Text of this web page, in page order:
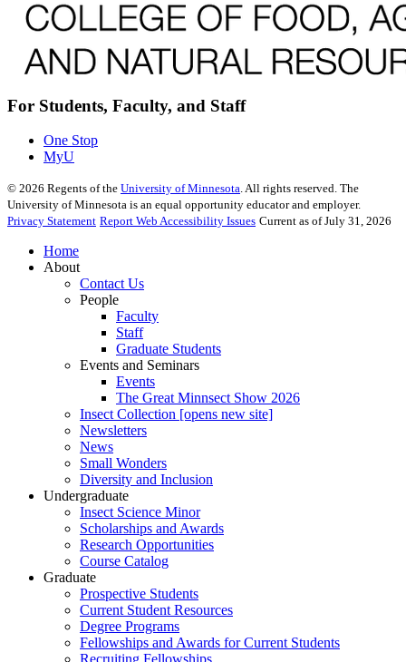
For Students, Faculty, and Staff
One Stop
MyU
© 2026 Regents of the University of Minnesota. All rights reserved. The
University of Minnesota is an equal opportunity educator and employer.
Privacy Statement Report Web Accessibility Issues Current as of July 31, 2026
Home
About
Contact Us
People
Faculty
Staff
Graduate Students
Events and Seminars
Events
The Great Minnsect Show 2026
Insect Collection [opens new site]
Newsletters
News
Small Wonders
Diversity and Inclusion
Undergraduate
Insect Science Minor
Scholarships and Awards
Research Opportunities
Course Catalog
Graduate
Prospective Students
Current Student Resources
Degree Programs
Fellowships and Awards for Current Students